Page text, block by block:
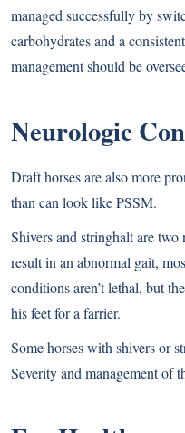
managed successfully by
carbohydrates and a
management should be
Neurologic
Draft horses are also more
than can look like PSSM.
Shivers and stringhalt are
result in an abnormal gait,
conditions aren’t lethal, but
his feet for a farrier.
Some horses with shivers or
Severity and management of